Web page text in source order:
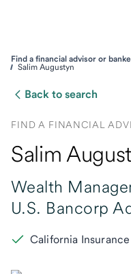
Find a financial advisor or
Salim Augustyn
Back to search
FIND A FINANCIAL
Salim
Wealth
U.S. Bancorp
California